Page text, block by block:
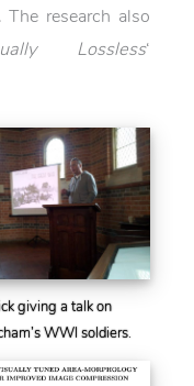
research also
Lossless‘
giving a talk on
WWI soldiers.